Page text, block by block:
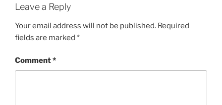
Leave a Reply
Your email address will not be published. Required
fields are marked *
Comment*